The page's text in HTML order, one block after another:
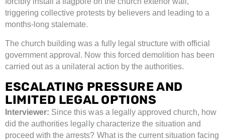
triggering collective protests by believers and leading to a
months-long stalemate.
The church building was a fully legal structure with official
government approval. Now this forced demolition has been
carried out as a unilateral action by the authorities.
ESCALATING PRESSURE AND
LIMITED LEGAL OPTIONS
Interviewer: Since this was a legally approved church, how
did the authorities legally characterize the situation and
proceed with the arrests? What is the current situation facing